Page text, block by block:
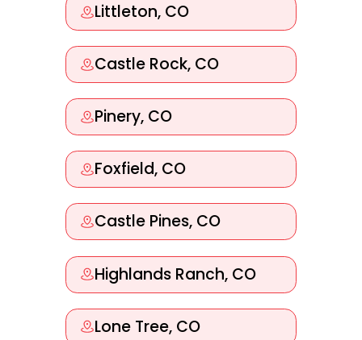
Littleton, CO
Castle Rock, CO
Pinery, CO
Foxfield, CO
Castle Pines, CO
Highlands Ranch, CO
Lone Tree, CO